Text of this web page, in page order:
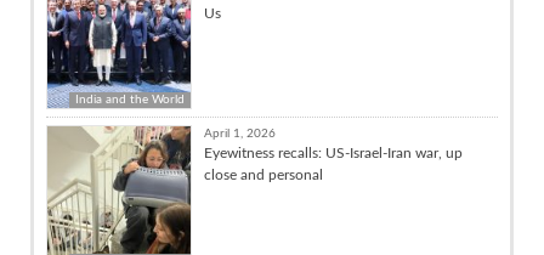
India and the World
Us
April 1, 2026
Eyewitness recalls: US-Israel-Iran war, up
close and personal